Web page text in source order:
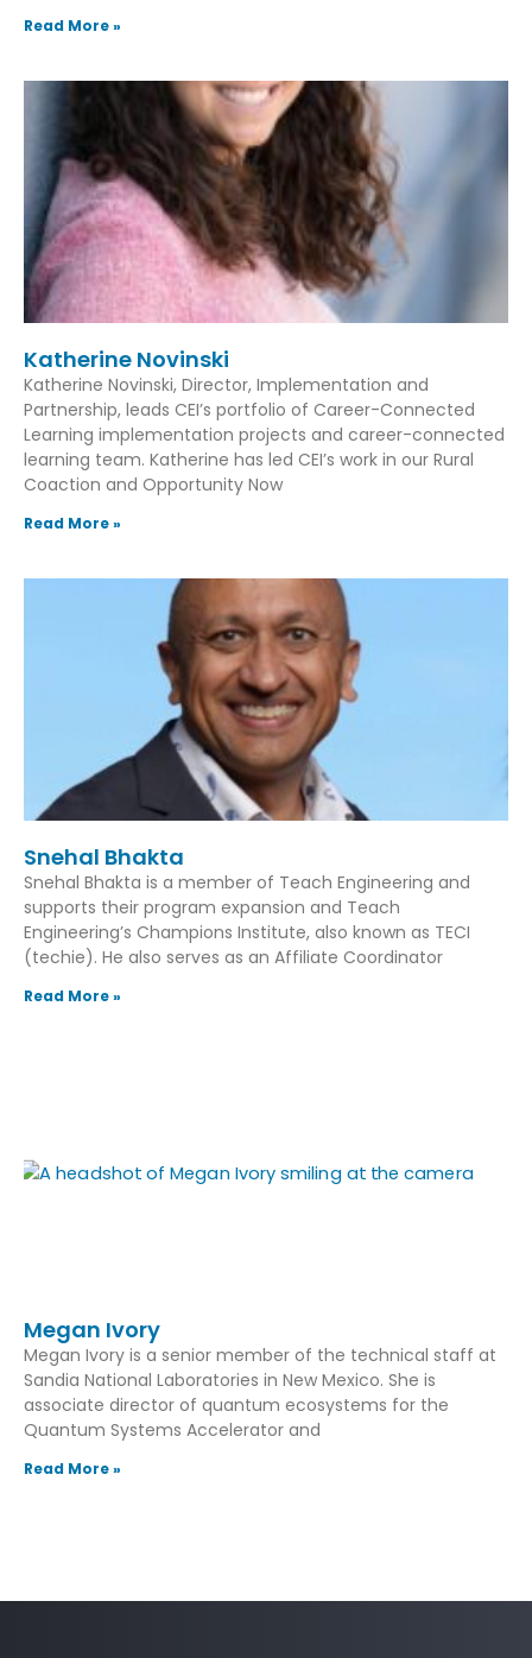
Read More »
Katherine Novinski
Katherine Novinski, Director, Implementation and
Partnership, leads CEI’s portfolio of Career-Connected
Learning implementation projects and career-connected
learning team. Katherine has led CEI’s work in our Rural
Coaction and Opportunity Now
Read More »
Snehal Bhakta
Snehal Bhakta is a member of Teach Engineering and
supports their program expansion and Teach
Engineering’s Champions Institute, also known as TECI
(techie). He also serves as an Affiliate Coordinator
Read More »
Megan Ivory
Megan Ivory is a senior member of the technical staff at
Sandia National Laboratories in New Mexico. She is
associate director of quantum ecosystems for the
Quantum Systems Accelerator and
Read More »